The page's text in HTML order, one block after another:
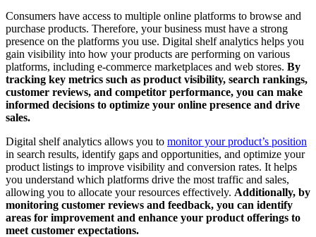
Consumers have access to multiple online platforms to browse and
purchase products. Therefore, your business must have a strong
presence on the platforms you use. Digital shelf analytics helps you
gain visibility into how your products are performing on various
platforms, including e-commerce marketplaces and web stores. By
tracking key metrics such as product visibility, search rankings,
customer reviews, and competitor performance, you can make
informed decisions to optimize your online presence and drive
sales.
Digital shelf analytics allows you to monitor your product’s position
in search results, identify gaps and opportunities, and optimize your
product listings to improve visibility and conversion rates. It helps
you understand which platforms drive the most traffic and sales,
allowing you to allocate your resources effectively. Additionally, by
monitoring customer reviews and feedback, you can identify
areas for improvement and enhance your product offerings to
meet customer expectations.